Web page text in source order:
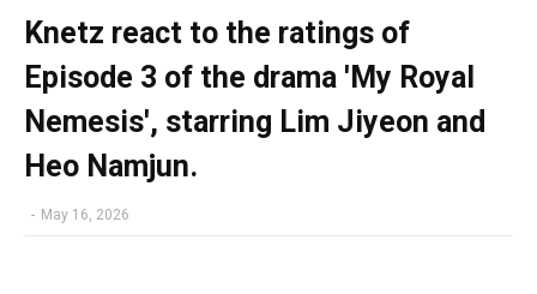
Knetz react to the ratings of
Episode 3 of the drama 'My Royal
Nemesis', starring Lim Jiyeon and
Heo Namjun.
- May 16, 2026